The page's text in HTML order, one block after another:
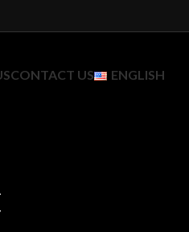
CONTACT US ENGLISH